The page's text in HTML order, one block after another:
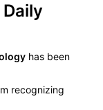
has been
recognizing